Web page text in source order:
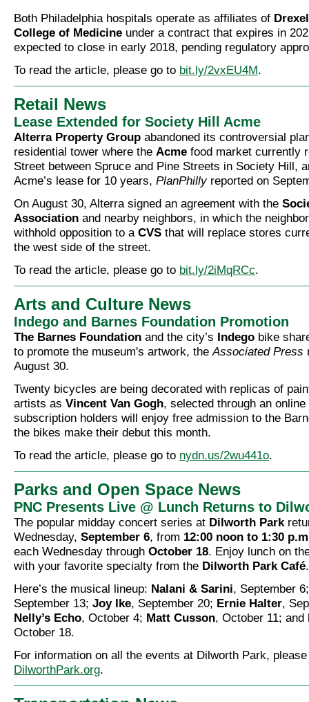
Both Philadelphia hospitals operate as affiliates of
College of Medicine under a contract that expires in
expected to close in early 2018, pending regulatory
To read the article, please go to bit.ly/2vxEU4M.
Retail News
Lease Extended for Society Hill Acme
Alterra Property Group abandoned its controversial
residential tower where the Acme food market currently
Street between Spruce and Pine Streets in Society Hill,
Acme’s lease for 10 years, PlanPhillyreported on
On August 30, Alterra signed an agreement with the
Association and nearby neighbors, in which the
withhold opposition to a CVS that will replace stores
the west side of the street.
To read the article, please go to bit.ly/2iMqRCc.
Arts and Culture News
Indego and Barnes Foundation Promotion
The Barnes Foundation and the city’s Indego bike
to promote the museum's artwork, theAssociated Press
August 30.
Twenty bicycles are being decorated with replicas of
artists as Vincent Van Gogh, selected through an
subscription holders will enjoy free admission to the
the bikes make their debut this month.
To read the article, please go to nydn.us/2wu441o.
Parks and Open Space News
PNC Presents Live @ Lunch Returns to
The popular midday concert series at Dilworth Park
Wednesday, September 6, from 12:00 noon to 1:30
each Wednesday through October 18. Enjoy lunch on
with your favorite specialty from the Dilworth Park Café.
Here’s the musical lineup: Nalani & Sarini, September
September 13; Joy Ike, September 20; Ernie Halter,
Nelly’s Echo, October 4; Matt Cusson, October 11; and
October 18.
For information on all the events at Dilworth Park,
DilworthPark.org.